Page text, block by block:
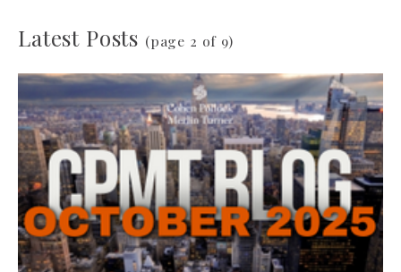
Latest Posts (page 2 of 9)